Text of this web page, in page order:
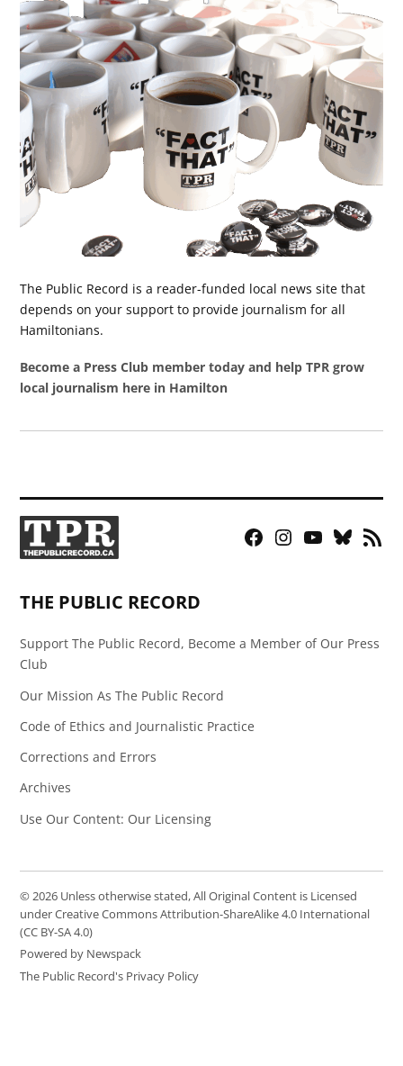
The Public Record is a reader-funded local news site that
depends on your support to provide journalism for all
Hamiltonians.
Become a Press Club member today and help TPR grow
local journalism here in Hamilton
Facebook
Instagram
YouTubeBluesky
RSS
THE PUBLIC RECORD
Support The Public Record, Become a Member of Our Press
Club
Our Mission As The Public Record
Code of Ethics and Journalistic Practice
Corrections and Errors
Archives
Use Our Content: Our Licensing
© 2026 Unless otherwise stated, All Original Content is Licensed
under Creative Commons Attribution-ShareAlike 4.0 International
(CC BY-SA 4.0)
Powered by Newspack
The Public Record's Privacy Policy